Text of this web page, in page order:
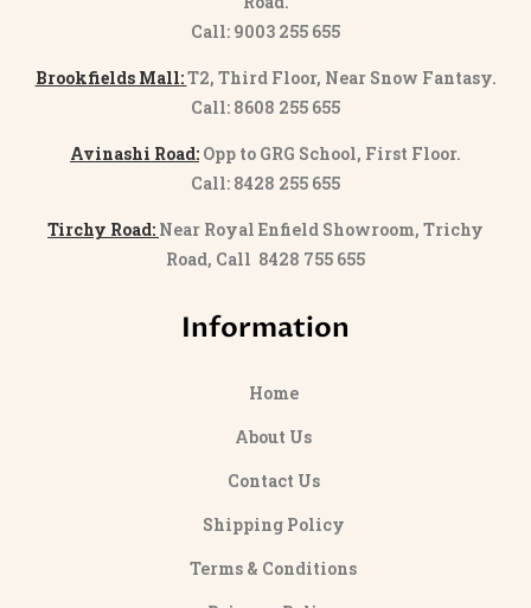
Call: 9003 255 655
Brookfields Mall:T2, Third Floor, Near Snow Fantasy.
Call: 8608 255 655
Avinashi Road: Opp to GRG School, First Floor.
Call: 8428 255 655
Tirchy Road: Near Royal Enfield Showroom, Trichy
Road, Call 8428 755 655
Information
Home
About Us
Contact Us
Shipping Policy
Terms & Conditions